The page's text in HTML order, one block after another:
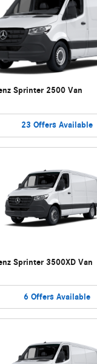
Sprinter 2500 Van
23 Offers Available
Sprinter 3500XD Van
6 Offers Available